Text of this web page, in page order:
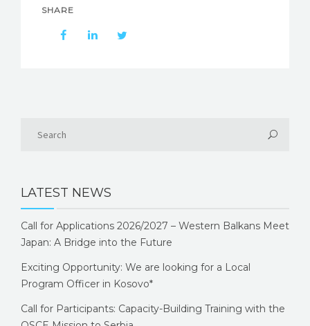
SHARE
LATEST NEWS
Call for Applications 2026/2027 – Western Balkans Meet
Japan: A Bridge into the Future
Exciting Opportunity: We are looking for a Local
Program Officer in Kosovo*
Call for Participants: Capacity-Building Training with the